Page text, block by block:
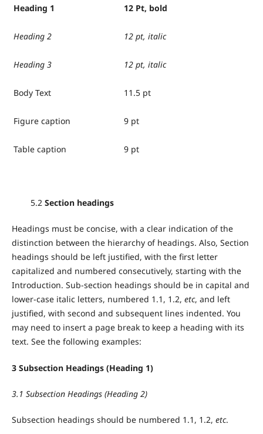
Heading 1 12 Pt, bold
Heading 2 12 pt, italic
Heading 3 12 pt, italic
Body Text 11.5 pt
Figure caption 9 pt
Table caption 9 pt
5.2Section headings
Headings must be concise, with a clear indication of the
distinction between the hierarchy of headings. Also, Section
headings should be left justified, with the first letter
capitalized and numbered consecutively, starting with the
Introduction. Sub-section headings should be in capital and
lower-case italic letters, numbered 1.1, 1.2, etc, and left
justified, with second and subsequent lines indented. You
may need to insert a page break to keep a heading with its
text. See the following examples:
3 Subsection Headings (Heading 1)
3.1 Subsection Headings (Heading 2)
Subsection headings should be numbered 1.1, 1.2, etc.